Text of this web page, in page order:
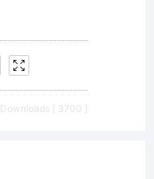
Downloads [ 3700 ]